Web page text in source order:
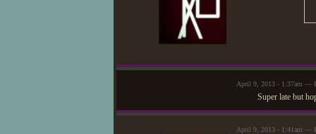
April 9, 2013 - 1:37am —
Super late but
April 9, 2013 - 1:41am —